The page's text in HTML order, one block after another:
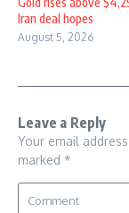
Iran deal hopes
August 5, 2026
Leave a Reply
Your email
marked *